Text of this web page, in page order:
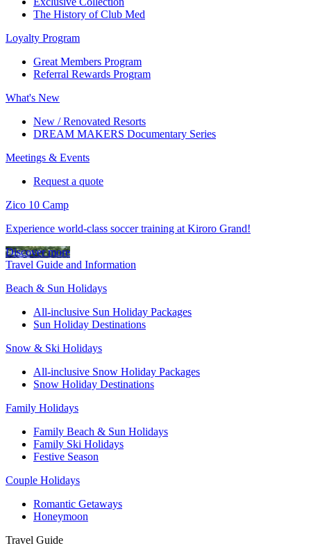
The History of Club Med
Loyalty Program
Great Members Program
Referral Rewards Program
What's New
New / Renovated Resorts
DREAM MAKERS Documentary Series
Meetings & Events
Request a quote
Zico 10 Camp
Experience world-class soccer training at Kiroro Grand!
Discover more
Travel Guide and Information
Beach & Sun Holidays
All-inclusive Sun Holiday Packages
Sun Holiday Destinations
Snow & Ski Holidays
All-inclusive Snow Holiday Packages
Snow Holiday Destinations
Family Holidays
Family Beach & Sun Holidays
Family Ski Holidays
Festive Season
Couple Holidays
Romantic Getaways
Honeymoon
Travel Guide